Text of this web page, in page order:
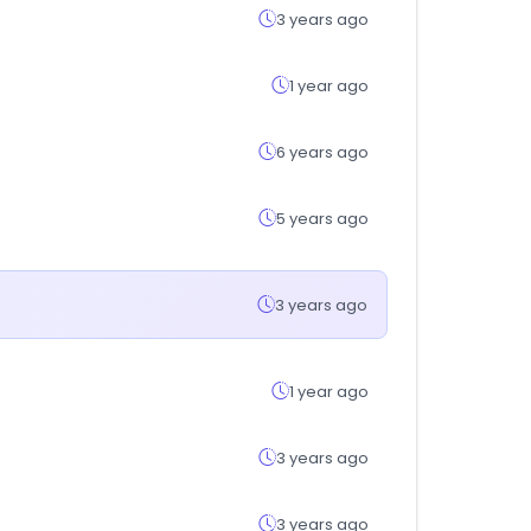
3 years ago
1 year ago
6 years ago
5 years ago
3 years ago
1 year ago
3 years ago
3 years ago